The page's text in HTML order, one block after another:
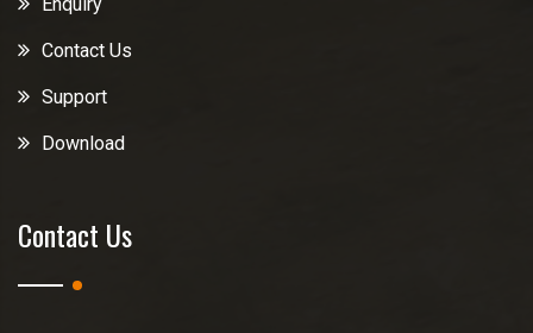
Contact Us
Support
Download
Contact Us